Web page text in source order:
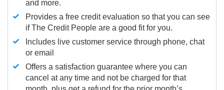
and more.
Provides a free credit evaluation so that you can see
if The Credit People are a good fit for you.
Includes live customer service through phone, chat
or email
Offers a satisfaction guarantee where you can
cancel at any time and not be charged for that